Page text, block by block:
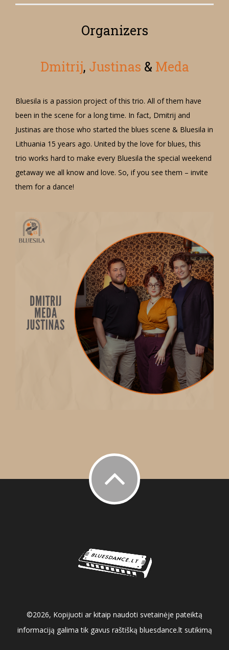
Organizers
Dmitrij, Justinas & Meda
Bluesila is a passion project of this trio. All of them have
been in the scene for a long time. In fact, Dmitrij and
Justinas are those who started the blues scene & Bluesila in
Lithuania 15 years ago. United by the love for blues, this
trio works hard to make every Bluesila the special weekend
getaway we all know and love. So, if you see them – invite
them for a dance!
©2026, Kopijuoti ar kitaip naudoti svetainėje pateiktą
informaciją galima tik gavus raštišką bluesdance.lt sutikimą